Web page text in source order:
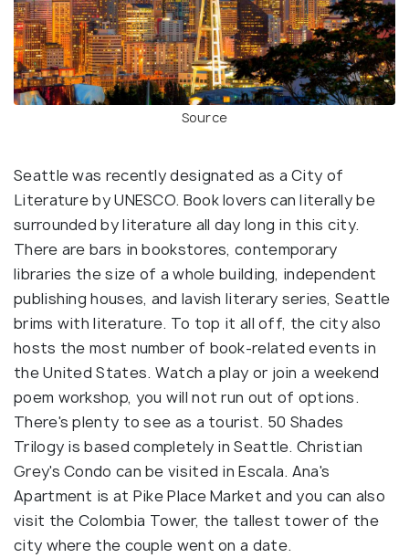
Source
Seattle was recently designated as a City of
Literature by UNESCO. Book lovers can literally be
surrounded by literature all day long in this city.
There are bars in bookstores, contemporary
libraries the size of a whole building, independent
publishing houses, and lavish literary series, Seattle
brims with literature. To top it all off, the city also
hosts the most number of book-related events in
the United States. Watch a play or join a weekend
poem workshop, you will not run out of options.
There's plenty to see as a tourist. 50 Shades
Trilogy is based completely in Seattle. Christian
Grey's Condo can be visited in Escala. Ana's
Apartment is at Pike Place Market and you can also
visit the Colombia Tower, the tallest tower of the
city where the couple went on a date.